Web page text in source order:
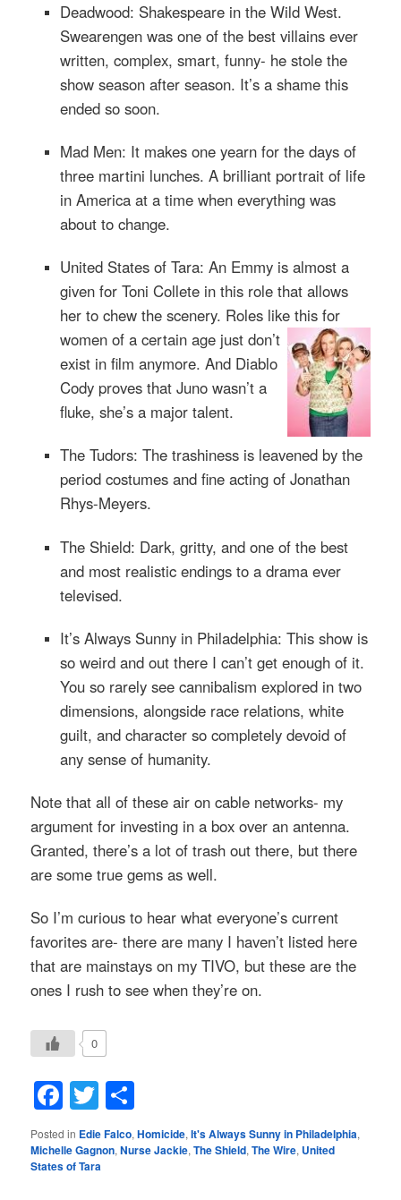
Deadwood: Shakespeare in the Wild West.
Swearengen was one of the best villains ever
written, complex, smart, funny- he stole the
show season after season. It’s a shame this
ended so soon.
Mad Men: It makes one yearn for the days of
three martini lunches. A brilliant portrait of life
in America at a time when everything was
about to change.
United States of Tara: An Emmy is almost a
given for Toni Collete in this role that allows
her to chew the scenery. Roles like this for
women of a certain age just don’t
exist in film anymore. And Diablo
Cody proves that Juno wasn’t a
fluke, she’s a major talent.
The Tudors: The trashiness is leavened by the
period costumes and fine acting of Jonathan
Rhys-Meyers.
The Shield: Dark, gritty, and one of the best
and most realistic endings to a drama ever
televised.
It’s Always Sunny in Philadelphia: This show is
so weird and out there I can’t get enough of it.
You so rarely see cannibalism explored in two
dimensions, alongside race relations, white
guilt, and character so completely devoid of
any sense of humanity.
Note that all of these air on cable networks- my
argument for investing in a box over an antenna.
Granted, there’s a lot of trash out there, but there
are some true gems as well.
So I’m curious to hear what everyone’s current
favorites are- there are many I haven’t listed here
that are mainstays on my TIVO, but these are the
ones I rush to see when they’re on.
0
Facebook
Twitter
Posted in Edie Falco,Homicide,It's Always Sunny in Philadelphia,
Michelle Gagnon,Nurse Jackie,The Shield,The Wire, United
States of Tara